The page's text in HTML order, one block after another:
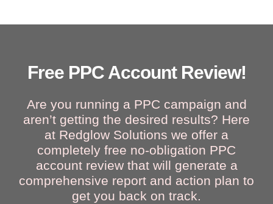
Free PPC Account Review!
Are you running a PPC campaign and
aren’t getting the desired results? Here
at Redglow Solutions we offer a
completely free no-obligation PPC
account review that will generate a
comprehensive report and action plan to
get you back on track.